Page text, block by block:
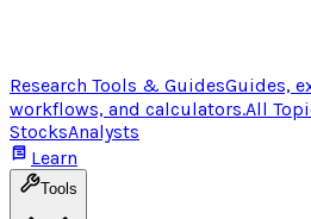
Research Tools & GuidesGuides,
workflows, and calculators.All
StocksAnalysts
Learn
Tools